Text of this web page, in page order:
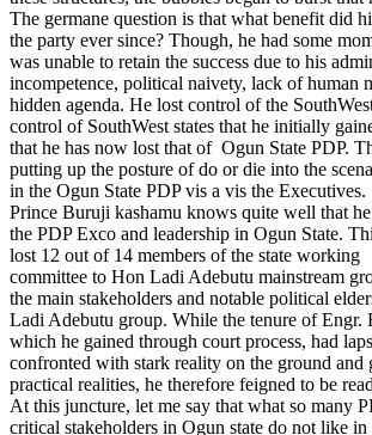
The germane question is that what benefit did
the party ever since? Though, he had some
was unable to retain the success due to his
incompetence, political naivety, lack of human
hidden agenda. He lost control of the
control of SouthWest states that he initially
that he has now lost that of Ogun State PDP.
putting up the posture of do or die into the
in the Ogun State PDP vis a vis the Executives.
Prince Buruji kashamu knows quite well that
the PDP Exco and leadership in Ogun State.
lost 12 out of 14 members of the state
committee to Hon Ladi Adebutu mainstream
the main stakeholders and notable political
Ladi Adebutu group. While the tenure of Engr.
which he gained through court process, had
confronted with stark reality on the ground and
practical realities, he therefore feigned to be
At this juncture, let me say that what so many
critical stakeholders in Ogun state do not like